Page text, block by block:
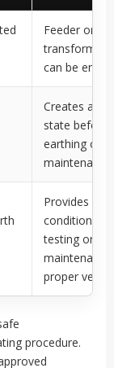
Feeder or
transformer
can be
Creates an
state before
earthing or
maintenance
Provides a
condition for
testing or
proper
procedure.